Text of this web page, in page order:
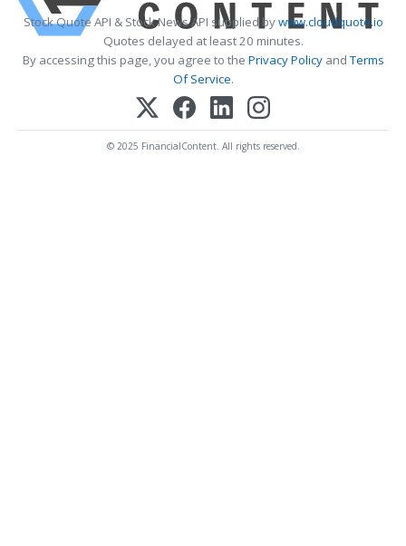
Stock Quote API & Stock News API supplied bywww.cloudquote.io
Quotes delayed at least 20 minutes.
By accessing this page, you agree to the Privacy PolicyandTerms
Of Service.
© 2025 FinancialContent. All rights reserved.